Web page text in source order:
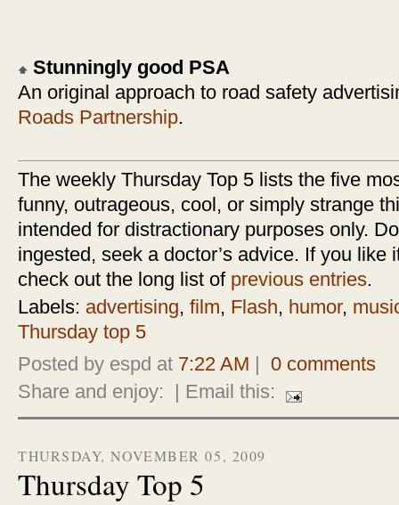
Stunningly good PSA
An original approach to road safety
Roads Partnership.
The weekly Thursday Top 5 lists the five
funny, outrageous, cool, or simply strange
intended for distractionary purposes only.
ingested, seek a doctor’s advice. If you like
check out the long list of previous entries.
Labels: advertising, film, Flash, humor,
Thursday top 5
Posted by espd at 7:22 AM
0 comments
Share and enjoy:
| Email this:
THURSDAY, NOVEMBER 05, 2009
Thursday Top 5